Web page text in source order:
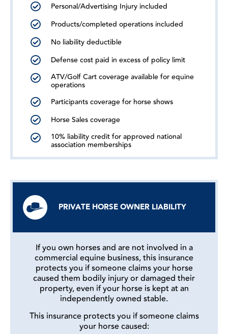
Personal/Advertising Injury included
Products/completed operations included
No liability deductible
Defense cost paid in excess of policy limit
ATV/Golf Cart coverage available for equine
operations
Participants coverage for horse shows
Horse Sales coverage
10% liability credit for approved national
association memberships
PRIVATE HORSE OWNER LIABILITY
If you own horses and are not involved in a
commercial equine business, this insurance
protects you if someone claims your horse
caused them bodily injury or damaged their
property, even if your horse is kept at an
independently owned stable.
This insurance protects you if someone claims
your horse caused: